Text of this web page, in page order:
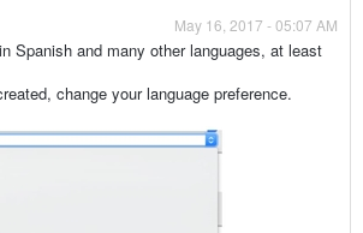
May 16, 2017 - 05:07 AM
Spanish and many other languages, at least
change your language preference.